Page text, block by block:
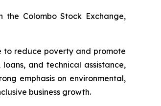
Colombo Stock Exchange,
to reduce poverty and promote
and technical assistance,
emphasis on environmental,
business growth.